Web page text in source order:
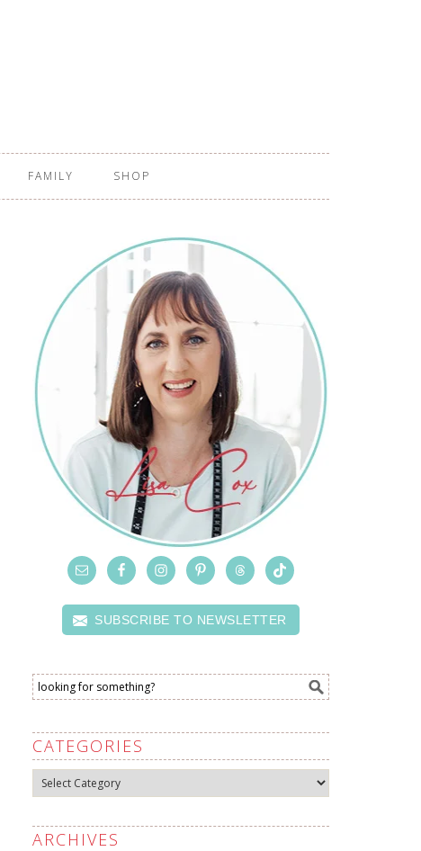
FAMILY SHOP
SUBSCRIBE TO NEWSLETTER
CATEGORIES
Categories
ARCHIVES